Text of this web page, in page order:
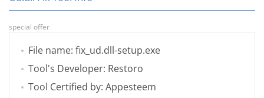
special offer
File name: fix_ud.dll-setup.exe
Tool's Developer: Restoro
Tool Certified by: Appesteem